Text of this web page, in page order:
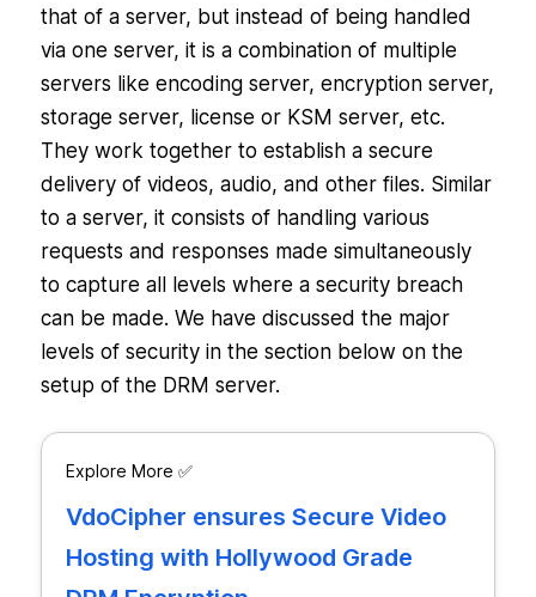
that of a server, but instead of being handled
via one server, it is a combination of multiple
servers like encoding server, encryption server,
storage server, license or KSM server, etc.
They work together to establish a secure
delivery of videos, audio, and other files. Similar
to a server, it consists of handling various
requests and responses made simultaneously
to capture all levels where a security breach
can be made. We have discussed the major
levels of security in the section below on the
setup of the DRM server.
Explore More ✅
VdoCipher ensures Secure Video
Hosting with Hollywood Grade